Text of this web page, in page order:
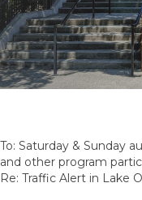
To: Saturday & Sunday
and other program
Re: Traffic Alert in Lake